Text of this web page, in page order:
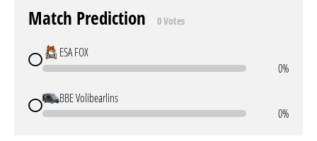
Match Prediction 0 Votes
ESA FOX
0%
BBE Volibearlins
0%